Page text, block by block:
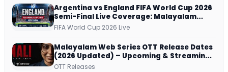
Argentina vs England FIFA World Cup 2026
Semi-Final Live Coverage: Malayalam
Commentary on ZEE5 and DD Sports
FIFA World Cup 2026 Live
Malayalam Web Series OTT Release Dates
(2026 Updated) – Upcoming & Streaming
Series on JioHotstar, SonyLIV, ZEE5,
OTT Releases